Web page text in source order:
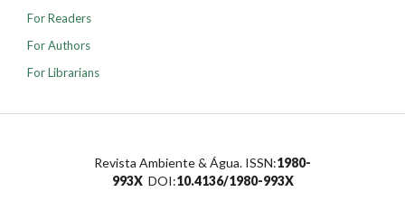
For Readers
For Authors
For Librarians
Revista Ambiente & Água. ISSN:1980-
993XDOI:10.4136/1980-993X